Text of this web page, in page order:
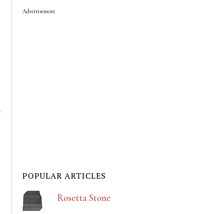
Advertisement
POPULAR ARTICLES
Rosetta Stone